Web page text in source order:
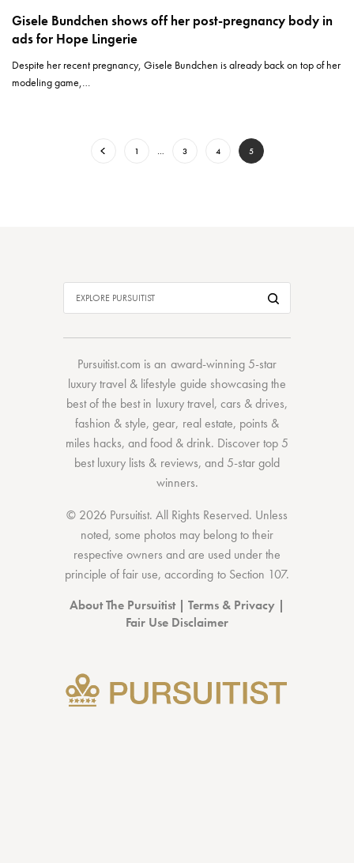
Gisele Bundchen shows off her post-pregnancy body in
ads for Hope Lingerie
Despite her recent pregnancy, Gisele Bundchen is already back on top of her
modeling game,…
1 3 4 5
Pursuitist.com is an award-winning 5-star
luxury travel & lifestyle guide showcasing the
best of the bestin luxury travel, cars & drives,
fashion & style,gear, real estate, points &
miles hacks, andfood & drink. Discovertop 5
best luxury lists & reviews, and 5-stargold
winners.
© 2026 Pursuitist. All Rights Reserved. Unless
noted, some photos may belong to their
respective owners and are used under the
principle of fair use, according to Section 107.
About The Pursuitist| Terms & Privacy |
Fair Use Disclaimer